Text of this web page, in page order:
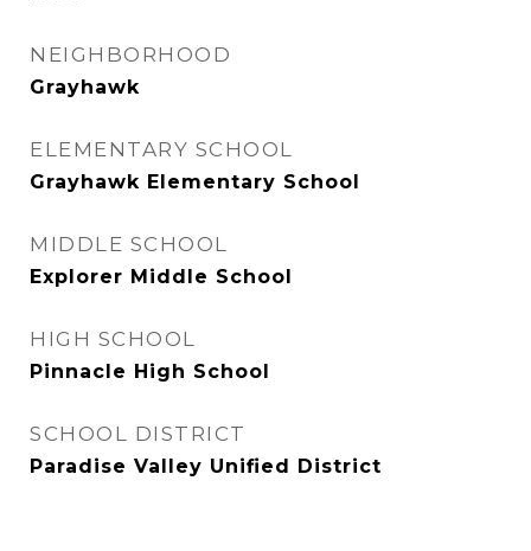
NEIGHBORHOOD
Grayhawk
ELEMENTARY SCHOOL
Grayhawk Elementary School
MIDDLE SCHOOL
Explorer Middle School
HIGH SCHOOL
Pinnacle High School
SCHOOL DISTRICT
Paradise Valley Unified District